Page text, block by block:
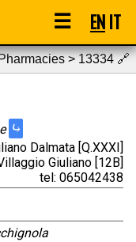
☰ ENIT
> 13334🔗
⤷
Dalmata [Q.XXXI]
Giuliano [12B]
tel: 065042438